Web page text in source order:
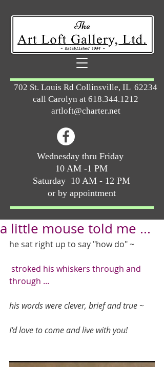
Wednesday thru Friday
10 AM -1 PM
Saturday 10 AM - 12 PM
or by appointment
702 St. Louis Rd Collinsville, IL 62234
call Carolyn at 618.344.1212
artloft@charter.net
a little mouse told me ...
he sat right up to say "how do" ~
through ...
his words were clever, brief and true ~
I'd love to come and live with you!